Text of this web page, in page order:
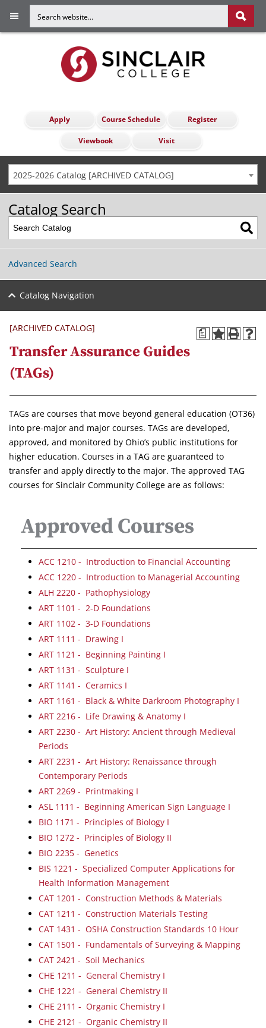
Apply Course Schedule Register
Viewbook Visit
2025-2026 Catalog [ARCHIVED CATALOG]
Catalog Search
Advanced Search
Catalog Navigation
a
[ARCHIVED CATALOG]
Transfer Assurance Guides
(TAGs)
TAGs are courses that move beyond general education (OT36)
into pre-major and major courses. TAGs are developed,
approved, and monitored by Ohio’s public institutions for
higher education. Courses in a TAG are guaranteed to
transfer and apply directly to the major. The approved TAG
courses for Sinclair Community College are as follows:
Approved Courses
ACC 1210 - Introduction to Financial Accounting
ACC 1220 - Introduction to Managerial Accounting
ALH 2220 - Pathophysiology
ART 1101 - 2-D Foundations
ART 1102 - 3-D Foundations
ART 1111 - Drawing I
ART 1121 - Beginning Painting I
ART 1131 - Sculpture I
ART 1141 - Ceramics I
ART 1161 - Black & White Darkroom Photography I
ART 2216 - Life Drawing & Anatomy I
ART 2230 - Art History: Ancient through Medieval
Periods
ART 2231 - Art History: Renaissance through
Contemporary Periods
ART 2269 - Printmaking I
ASL 1111 - Beginning American Sign Language I
BIO 1171 - Principles of Biology I
BIO 1272 - Principles of Biology II
BIO 2235 - Genetics
BIS 1221 - Specialized Computer Applications for
Health Information Management
CAT 1201 - Construction Methods & Materials
CAT 1211 - Construction Materials Testing
CAT 1431 - OSHA Construction Standards 10 Hour
CAT 1501 - Fundamentals of Surveying & Mapping
CAT 2421 - Soil Mechanics
CHE 1211 - General Chemistry I
CHE 1221 - General Chemistry II
CHE 2111 - Organic Chemistry I
CHE 2121 - Organic Chemistry II